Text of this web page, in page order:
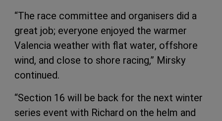
“The race committee and organisers did a
great job; everyone enjoyed the warmer
Valencia weather with flat water, offshore
wind, and close to shore racing,” Mirsky
continued.
“Section 16 will be back for the next winter
series event with Richard on the helm and